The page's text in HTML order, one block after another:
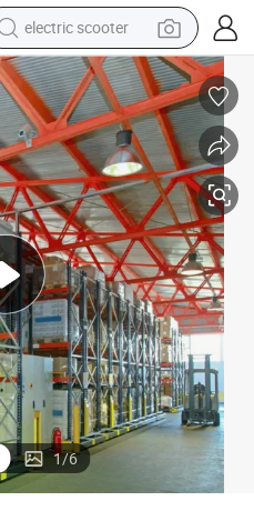
electric scooter
crawler excavator
perfume
farm tractor
tote bag
reagent
tshirt
smart phone
1/6